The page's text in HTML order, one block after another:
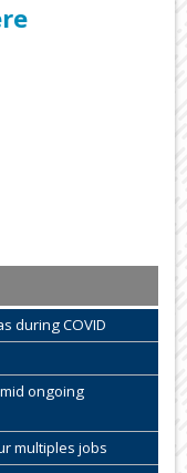
during COVID
ongoing
multiples jobs